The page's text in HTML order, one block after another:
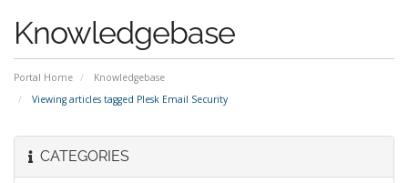
Knowledgebase
Portal Home
Knowledgebase
Viewing articles tagged Plesk Email Security
CATEGORIES